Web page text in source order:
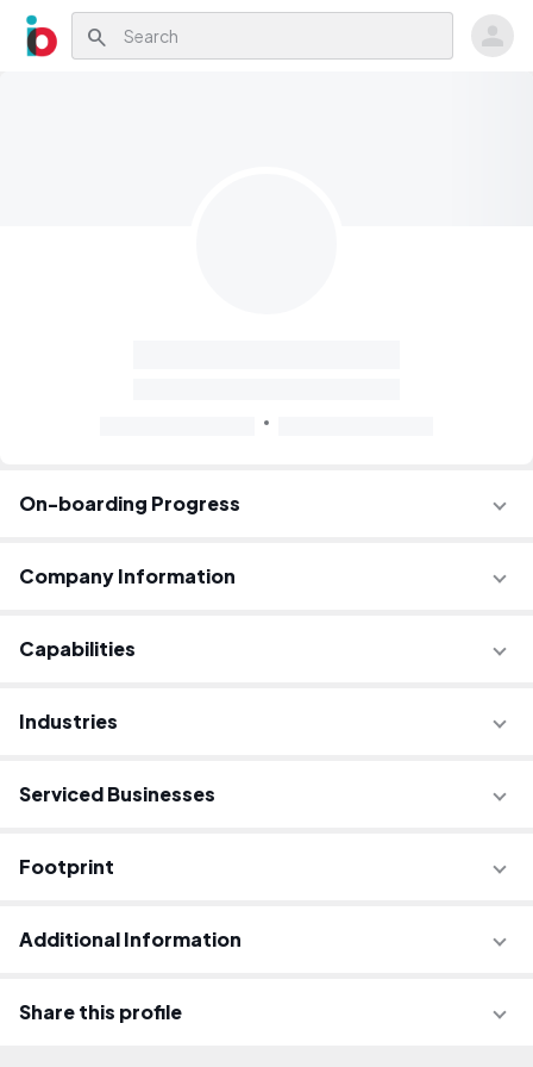
search
On-boarding Progress
Company Information
Capabilities
Industries
Serviced Businesses
Footprint
Additional Information
Share this profile